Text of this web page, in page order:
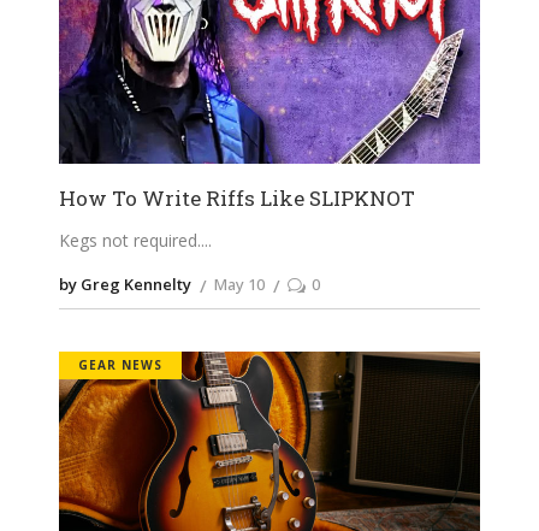
How To Write Riffs Like SLIPKNOT
Kegs not required.
by Greg Kennelty May 10 0
GEAR NEWS